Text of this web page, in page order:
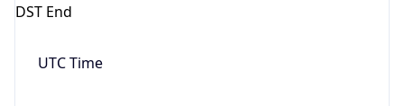
DST End
UTC Time